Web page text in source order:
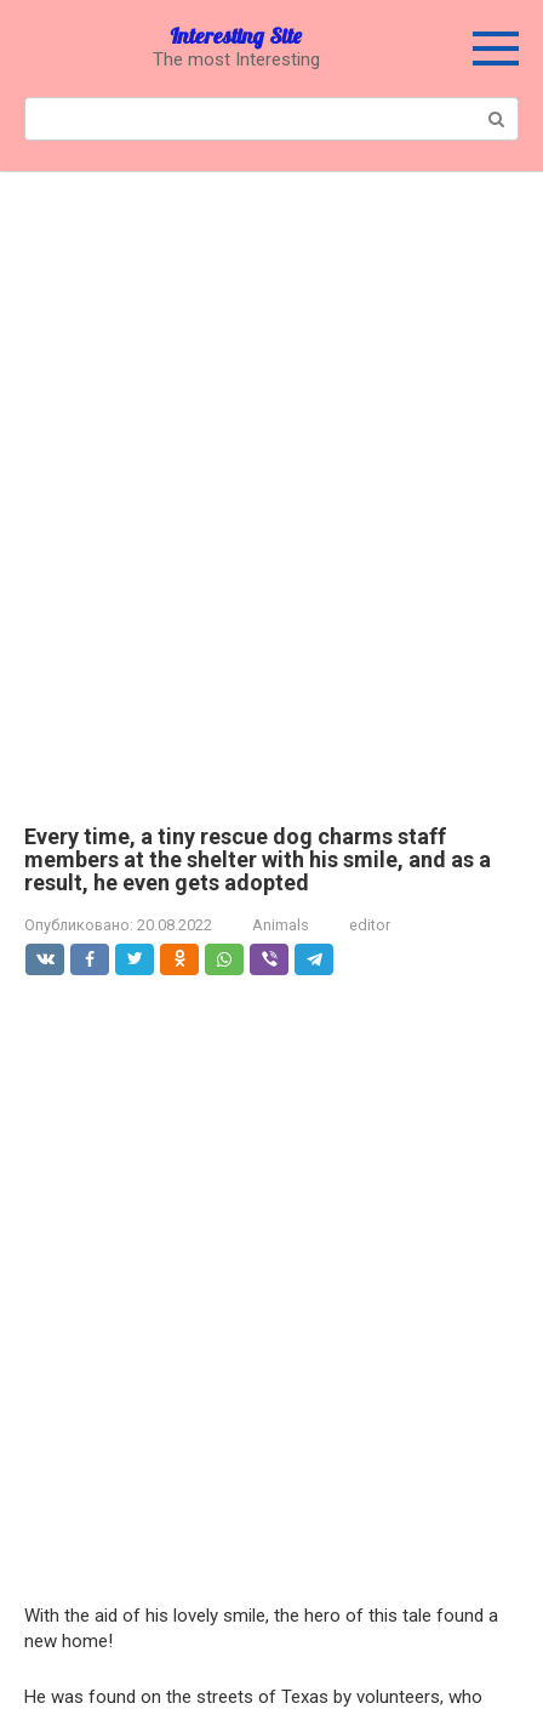
Interesting Site
The most Interesting
Every time, a tiny rescue dog charms staff
members at the shelter with his smile, and as a
result, he even gets adopted
Опубликовано: 20.08.2022 Animals editor
With the aid of his lovely smile, the hero of this tale found a
new home!
He was found on the streets of Texas by volunteers, who